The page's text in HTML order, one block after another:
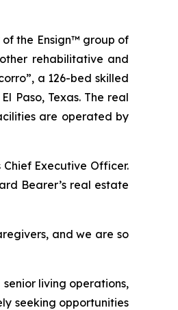
of the Ensign™ group of
rehabilitative and
, a 126-bed skilled
Paso, Texas. The real
are operated by
Executive Officer.
Bearer’s real estate
and we are so
living operations,
seeking opportunities